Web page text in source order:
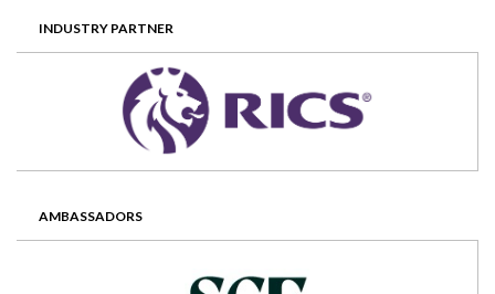
INDUSTRY PARTNER
AMBASSADORS